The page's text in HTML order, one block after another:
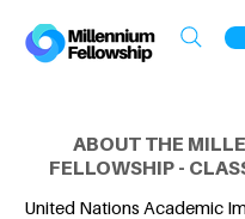
ABOUT THE
FELLOWSHIP -
United Nations Academic